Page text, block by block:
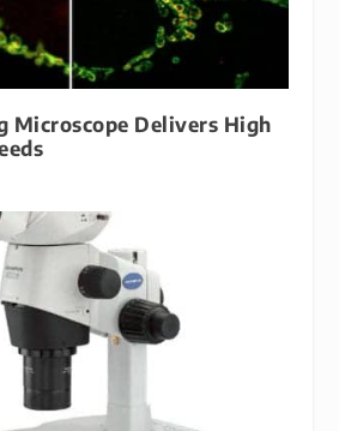
Microscope Delivers High